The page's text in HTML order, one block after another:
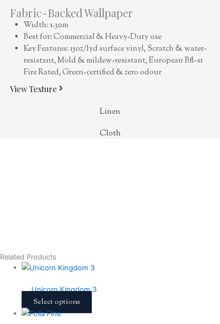
Fabric-Backed Wallpaper
Width: 1.30m
Best for: Commercial & Heavy-Duty use
Key Features: 15oz/lyd surface vinyl, Scratch & water-
resistant, Mold & mildew-resistant, European Bfl-s1
Fire Rated, Green-certified & zero odour
View Texture
Linen
Cloth
Related Products
Unicorn Kingdom 3
Select options